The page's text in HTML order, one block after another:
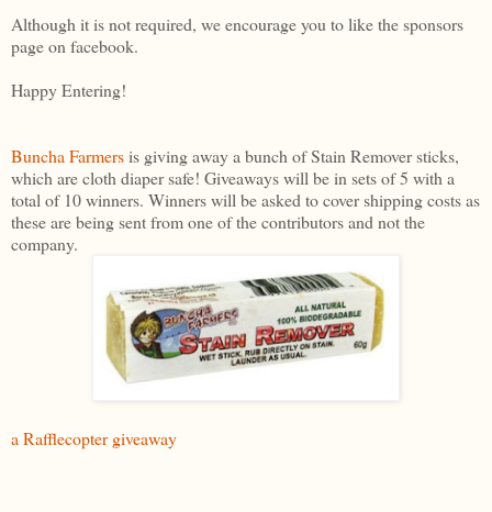
Although it is not required, we encourage you to like the sponsors
page on facebook.
Happy Entering!
Buncha Farmersis giving away a bunch of Stain Remover sticks,
which are cloth diaper safe! Giveaways will be in sets of 5 with a
total of 10 winners. Winners will be asked to cover shipping costs as
these are being sent from one of the contributors and not the
company.
a Rafflecopter giveaway